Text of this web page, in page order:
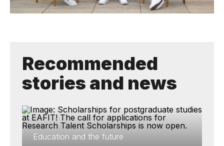
Recommended
stories and news
Education and the future